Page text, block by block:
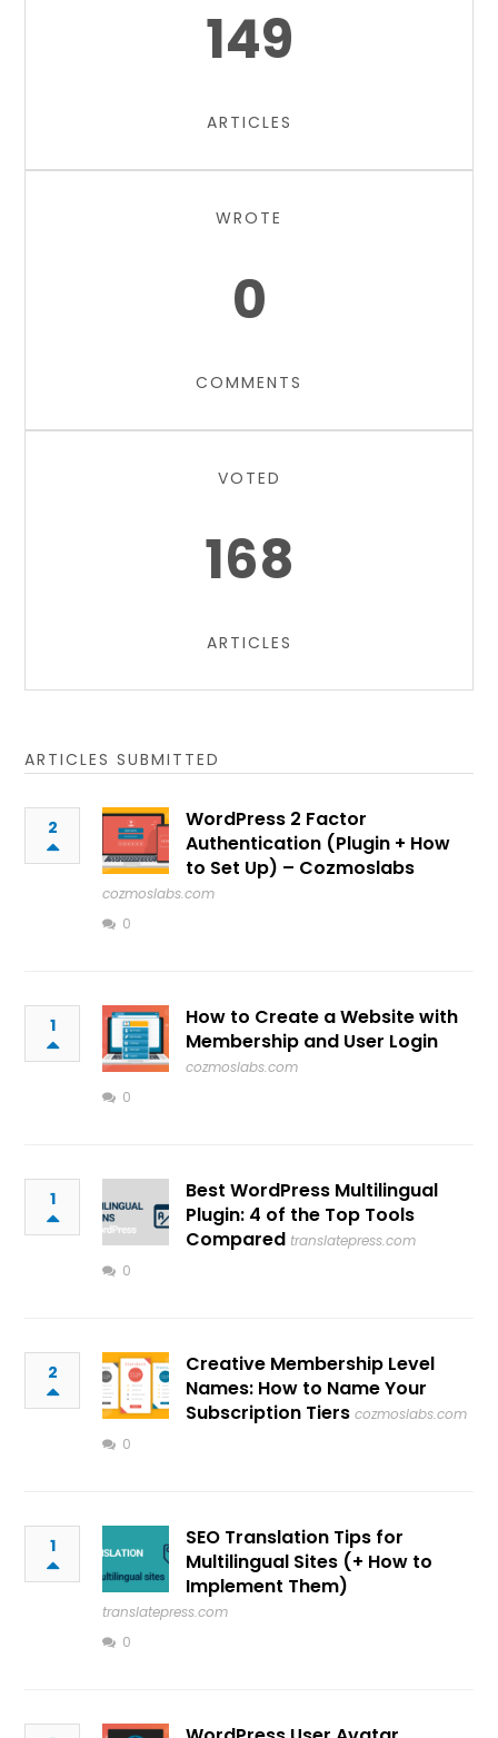
149
ARTICLES
WROTE
0
COMMENTS
VOTED
168
ARTICLES
ARTICLES SUBMITTED
2
WordPress 2 Factor
Authentication (Plugin + How
to Set Up) – Cozmoslabs
cozmoslabs.com
0
1
How to Create a Website with
Membership and User Login
cozmoslabs.com
0
1
Best WordPress Multilingual
Plugin: 4 of the Top Tools
Compared translatepress.com
0
2
Creative Membership Level
Names: How to Name Your
Subscription Tiers cozmoslabs.com
0
1
SEO Translation Tips for
Multilingual Sites (+ How to
Implement Them)
translatepress.com
0